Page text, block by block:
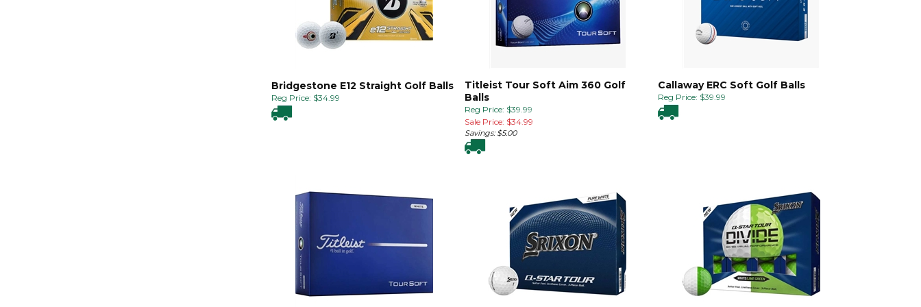
Bridgestone E12 Straight Golf Balls
Reg Price: $34.99
Titleist Tour Soft Aim 360 Golf
Balls
Reg Price: $39.99
Sale Price: $34.99
Savings: $5.00
Callaway ERC Soft Golf Balls
Reg Price: $39.99